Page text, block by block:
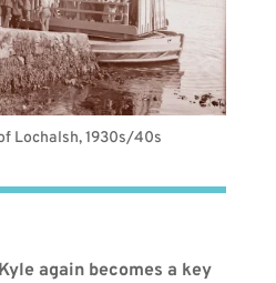
Lochalsh, 1930s/40s
again becomes a key